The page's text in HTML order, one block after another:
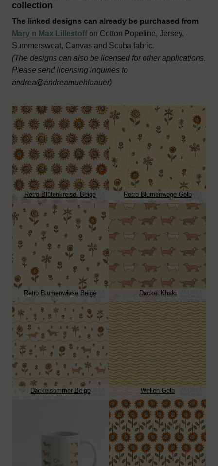
collection
The linked designs can already be purchased from
Mary n Max Lillestoffon Cotton Popeline, Jersey,
Summersweat, Canvas and Scuba fabric.
(The designs can also be licensed for other applications.
Please send licensing inquiries to
andrea@andreamuehlbauer)
Retro Blütenkreisel Beige Retro Blumenwege Gelb
Retro Blumenwiese Beige Dackel Khaki
Dackelsommer Beige Wellen Gelb